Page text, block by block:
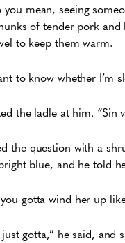
you mean, seeing
of tender pork
to keep them warm.
to know whether I’m
the ladle at him. “Sin
the question with a
blue, and he told
gotta wind her up
just gotta,” he said, and